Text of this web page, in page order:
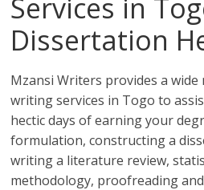
Services in
Dissertation
Mzansi Writers provides a
writing services in Togo to
hectic days of earning your
formulation, constructing a
writing a literature review,
methodology, proofreading